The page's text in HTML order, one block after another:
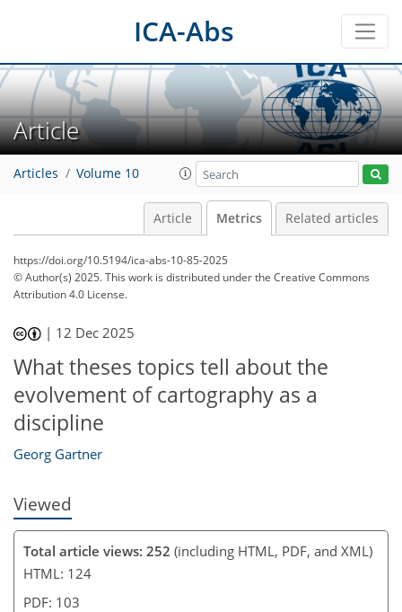
ICA-Abs
Article
Articles Volume 10
Article Metrics Related articles
https://doi.org/10.5194/ica-abs-10-85-2025
© Author(s) 2025. This work is distributed underthe Creative Commons
Attribution 4.0 License.
| 12 Dec 2025
What theses topics tell about the
evolvement of cartography as a
discipline
Georg Gartner
Viewed
Total article views: 252 (including HTML, PDF, and XML)
HTML: 124
PDF: 103
15 7
1
5
9